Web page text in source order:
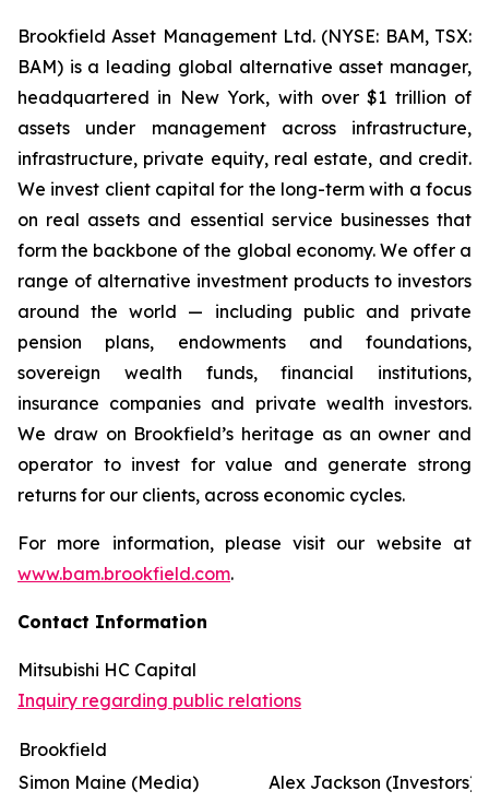
Brookfield Asset Management Ltd. (NYSE: BAM, TSX:
BAM) is a leading global alternative asset manager,
headquartered in New York, with over $1 trillion of
assets under management across infrastructure,
infrastructure, private equity, real estate, and credit.
We invest client capital for the long-term with a focus
on real assets and essential service businesses that
form the backbone of the global economy. We offer a
range of alternative investment products to investors
around the world — including public and private
pension plans, endowments and foundations,
sovereign wealth funds, financial institutions,
insurance companies and private wealth investors.
We draw on Brookfield’s heritage as an owner and
operator to invest for value and generate strong
returns for our clients, across economic cycles.
For more information, please visit our website at
www.bam.brookfield.com.
Contact Information
Mitsubishi HC Capital
Inquiry regarding public relations
Brookfield
Simon Maine (Media)
Alex Jackson (Investors)